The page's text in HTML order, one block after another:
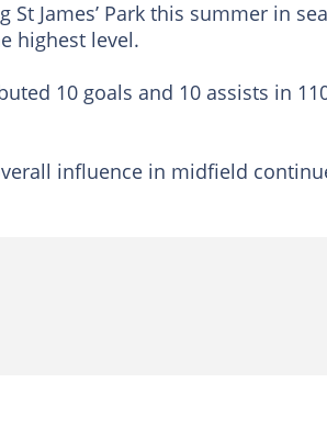
James’ Park this summer in
highest level.
10 goals and 10 assists in
influence in midfield